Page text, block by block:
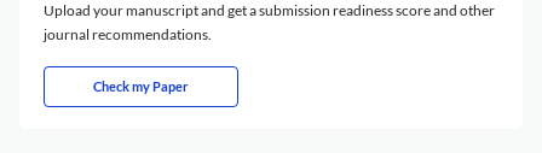
Upload your manuscript and get a submission readiness score and other
journal recommendations.
Check my Paper